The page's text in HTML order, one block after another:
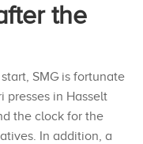
the
SMG is fortunate
presses in Hasselt
the clock for the
In addition, a